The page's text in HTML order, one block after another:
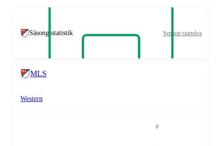
Säsongsstatistik Senaste startelva
MLS
Western
#